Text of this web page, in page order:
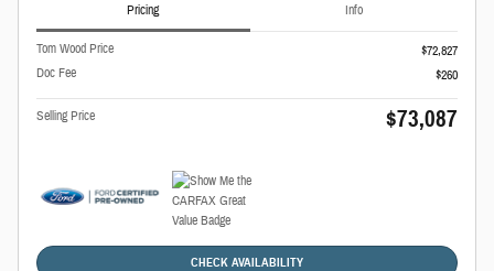
Pricing Info
Tom Wood Price
$72,827
Doc Fee
$260
Selling Price $73,087
CHECK AVAILABILITY